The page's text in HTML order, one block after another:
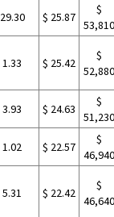
29.30 $ 25.87
$
1.33 $ 25.42
$
3.93 $ 24.63
$
1.02 $ 22.57
$
5.31 $ 22.42
$